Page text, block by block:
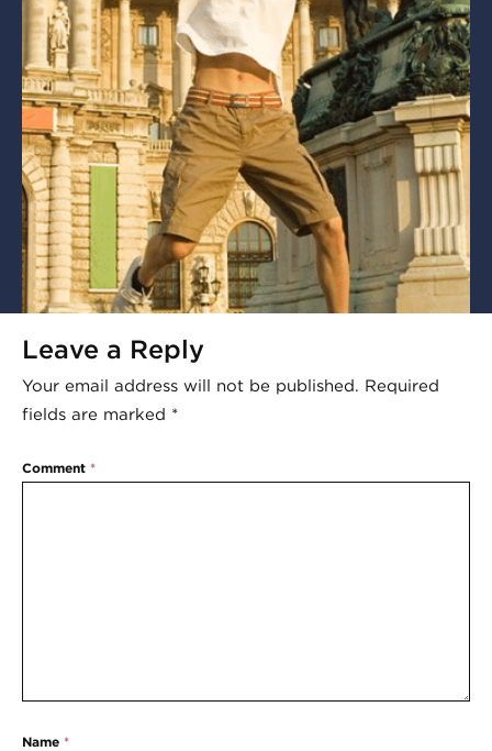
Leave a Reply
Your email address will not be published. Required
fields are marked *
Comment *
Name *